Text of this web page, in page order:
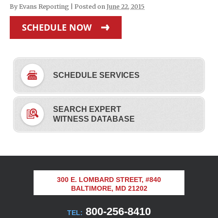
By Evans Reporting Posted on June 22, 2015
SCHEDULE NOW
SCHEDULE SERVICES
SEARCH EXPERT
WITNESS DATABASE
300 E. LOMBARD STREET, #840
BALTIMORE, MD 21202
TEL: 800-256-8410